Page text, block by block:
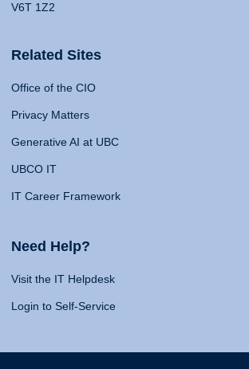
V6T 1Z2
Related Sites
Office of the CIO
Privacy Matters
Generative AI at UBC
UBCO IT
IT Career Framework
Need Help?
Visit the IT Helpdesk
Login to Self-Service